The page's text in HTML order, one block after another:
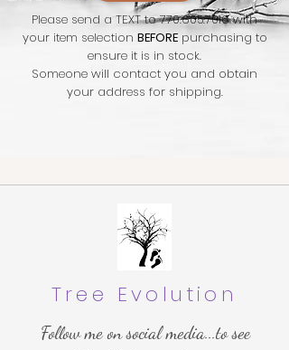
Please send a TEXT to770.605.7016with
your item selection BEFOREpurchasing to
ensure it is in stock.
Someone will contact you and obtain
your address for shipping.
Tree Evolution
Follow me on social media...to see